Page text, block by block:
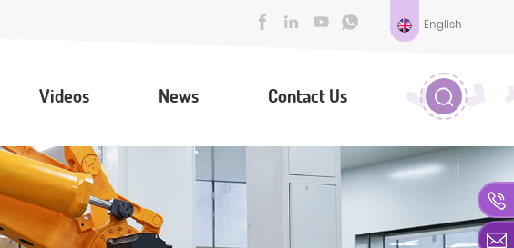
English
Videos News Contact Us